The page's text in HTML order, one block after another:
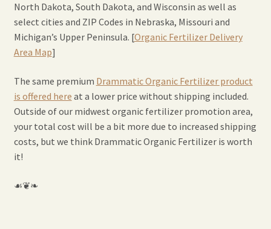
North Dakota, South Dakota, and Wisconsin as well as
select cities and ZIP Codes in Nebraska, Missouri and
Michigan’s Upper Peninsula. [Organic Fertilizer Delivery
Area Map]
The same premium Drammatic Organic Fertilizer product
is offered here at a lower price without shipping included.
Outside of our midwest organic fertilizer promotion area,
your total cost will be a bit more due to increased shipping
costs, but we think Drammatic Organic Fertilizer is worth
it!
☙❦❧